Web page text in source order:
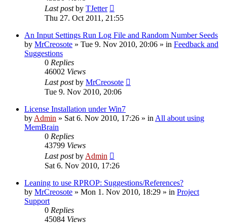
Last postby TJetter
Thu 27. Oct 2011, 21:55
An Input Settings Run Log File and Random Number Seeds
by MrCreosote » Tue 9. Nov 2010, 20:06 » in Feedback and
Suggestions
0 Replies
46002 Views
Last postby MrCreosote
Tue 9. Nov 2010, 20:06
License Installation under Win7
by Admin » Sat 6. Nov 2010, 17:26 » in All about using
MemBrain
0 Replies
43799 Views
Last postby Admin
Sat 6. Nov 2010, 17:26
Leaning to use RPROP: Suggestions/References?
by MrCreosote » Mon 1. Nov 2010, 18:29 » in Project
Support
0 Replies
45084 Views